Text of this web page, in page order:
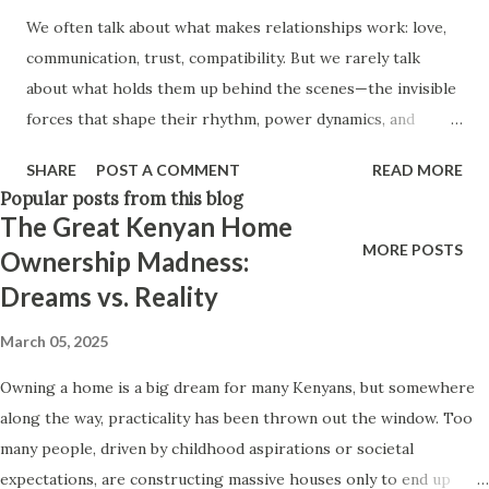
to mistake transaction for connection. This is Not Victim
Blaming Let’s say this upfront: Nothing justifies murder.
No rejection, no heartbreak, no “being used.” Violence is a
choice. And women are not to blame...
We often talk about what makes relationships work: love,
communication, trust, compatibility. But we rarely talk
about what holds them up behind the scenes—the invisible
forces that shape their rhythm, power dynamics, and
Instagram captions or wedding vows. They don’t get
celebrated or posted. But they are there. This is what we
call invisible infrastructure — the quiet, often-unspoken
systems that carry the emotional, logistical, and
psychological weight of a relationship. When they are
healthy, they hold a relationship up. When they are
Infrastructure in Relationships? Just like cities rely on
hidden systems like drainage, wiring, or internet cables,
relationships also rely on behind-the-scenes labor:
SHARE POST A COMMENT READ MORE
MORE POSTS
Popular posts from this blog
The Great Kenyan Home
Ownership Madness:
Dreams vs. Reality
March 05, 2025
Owning a home is a big dream for many Kenyans, but somewhere
along the way, practicality has been thrown out the window. Too
many people, driven by childhood aspirations or societal
expectations, are constructing massive houses only to end up